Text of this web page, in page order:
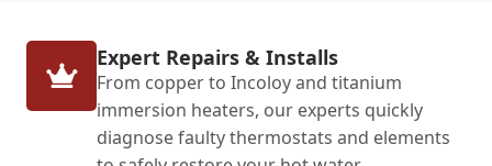
Expert Repairs & Installs
From copper to Incoloy and titanium
immersion heaters, our experts quickly
diagnose faulty thermostats and elements